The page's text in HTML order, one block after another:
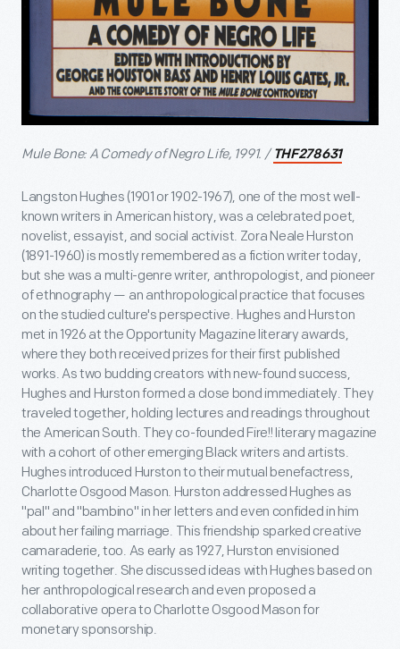
Mule Bone: A Comedy of Negro Life, 1991. / THF278631
Langston Hughes (1901 or 1902-1967), one of the most well-
known writers in American history, was a celebrated poet,
novelist, essayist, and social activist. Zora Neale Hurston
(1891-1960) is mostly remembered as a fiction writer today,
but she was a multi-genre writer, anthropologist, and pioneer
of ethnography — an anthropological practice that focuses
on the studied culture's perspective. Hughes and Hurston
met in 1926 at the Opportunity Magazine literary awards,
where they both received prizes for their first published
works. As two budding creators with new-found success,
Hughes and Hurston formed a close bond immediately. They
traveled together, holding lectures and readings throughout
the American South. They co-founded Fire!! literary magazine
with a cohort of other emerging Black writers and artists.
Hughes introduced Hurston to their mutual benefactress,
Charlotte Osgood Mason. Hurston addressed Hughes as
"pal" and "bambino" in her letters and even confided in him
about her failing marriage. This friendship sparked creative
camaraderie, too. As early as 1927, Hurston envisioned
writing together. She discussed ideas with Hughes based on
her anthropological research and even proposed a
collaborative opera to Charlotte Osgood Mason for
monetary sponsorship.